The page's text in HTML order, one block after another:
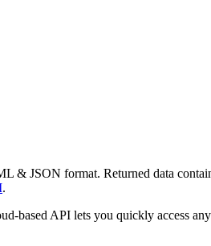
& JSON format. Returned data
.
based API lets you quickly access